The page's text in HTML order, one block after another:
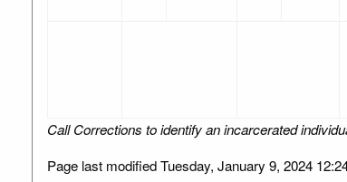
Call Corrections to identify an incarcerated
Page last modified Tuesday, January 9, 2024